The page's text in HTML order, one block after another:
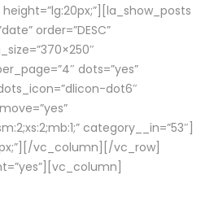
order=”DESC”
dots=”yes”
dot6″
category__in=”53″]
vc_column][/vc_row]